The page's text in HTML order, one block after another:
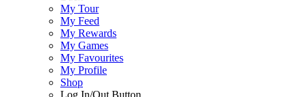
My Tour
My Feed
My Rewards
My Games
My Favourites
My Profile
Shop
Log In/Out Button